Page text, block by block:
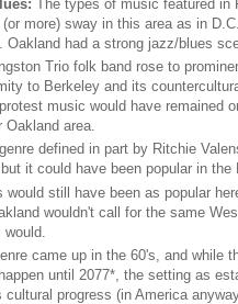
The types of music featured in
more) sway in this area as in
Oakland had a strong jazz/blues
Trio folk band rose to
to Berkeley and its
music would have remained
Oakland area.
defined in part by Ritchie
it could have been popular in the
would still have been as popular
wouldn't call for the same
came up in the 60's, and while
until 2077*, the setting as
progress (in America